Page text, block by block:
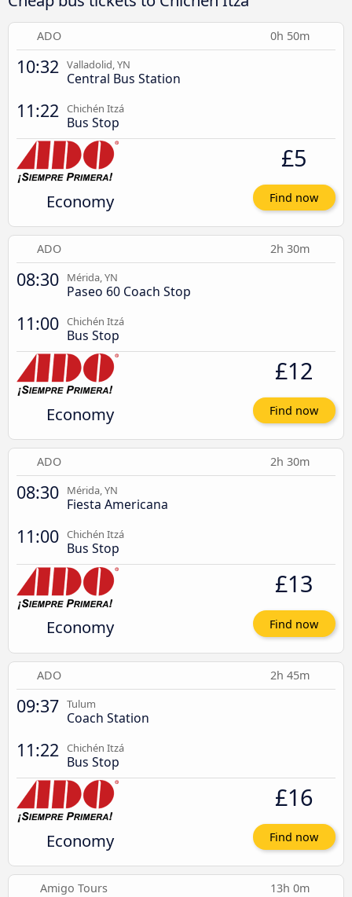
ADO 0h 50m
10:32 Valladolid, YN
Central Bus Station
11:22 Chichén Itzá
Bus Stop
Economy
£5
Find now
ADO 2h 30m
08:30 Mérida, YN
Paseo 60 Coach Stop
11:00 Chichén Itzá
Bus Stop
Economy
£12
Find now
ADO 2h 30m
08:30 Mérida, YN
Fiesta Americana
11:00 Chichén Itzá
Bus Stop
Economy
£13
Find now
ADO 2h 45m
09:37 Tulum
Coach Station
11:22 Chichén Itzá
Bus Stop
Economy
£16
Find now
Amigo Tours 13h 0m